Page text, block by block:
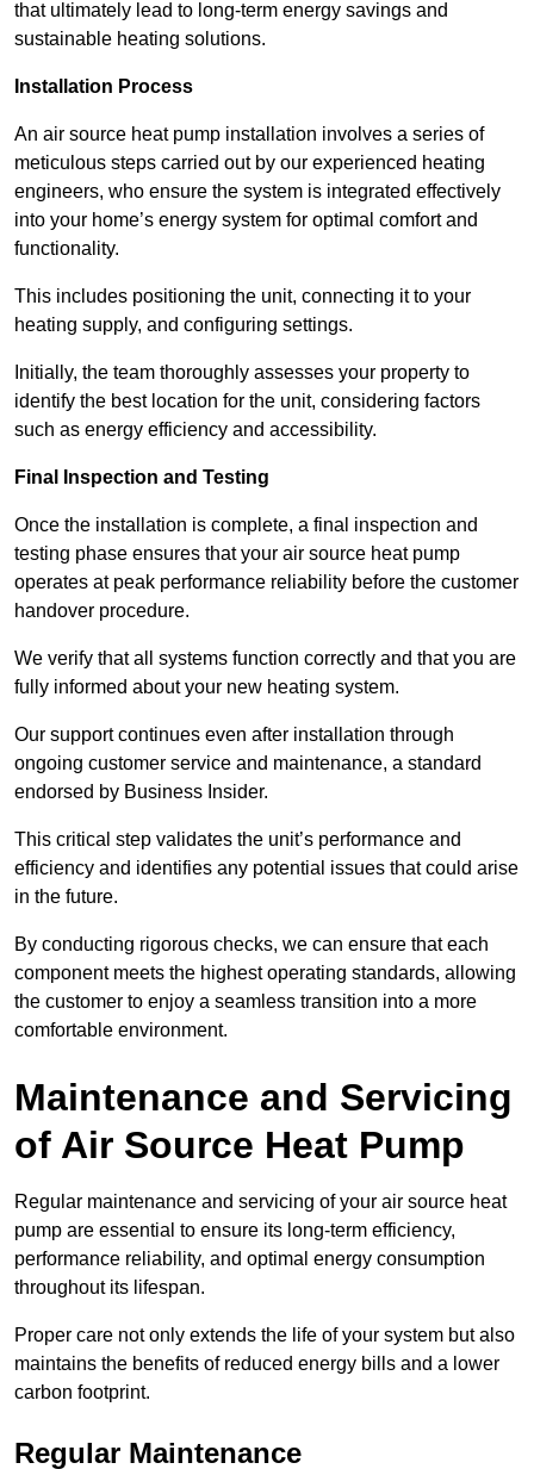
that ultimately lead to long-term energy savings and
sustainable heating solutions.
Installation Process
An air source heat pump installation involves a series of
meticulous steps carried out by our experienced heating
engineers, who ensure the system is integrated effectively
into your home’s energy system for optimal comfort and
functionality.
This includes positioning the unit, connecting it to your
heating supply, and configuring settings.
Initially, the team thoroughly assesses your property to
identify the best location for the unit, considering factors
such as energy efficiency and accessibility.
Final Inspection and Testing
Once the installation is complete, a final inspection and
testing phase ensures that your air source heat pump
operates at peak performance reliability before the customer
handover procedure.
We verify that all systems function correctly and that you are
fully informed about your new heating system.
Our support continues even after installation through
ongoing customer service and maintenance, a standard
endorsed by Business Insider.
This critical step validates the unit’s performance and
efficiency and identifies any potential issues that could arise
in the future.
By conducting rigorous checks, we can ensure that each
component meets the highest operating standards, allowing
the customer to enjoy a seamless transition into a more
comfortable environment.
Maintenance and Servicing
of Air Source Heat Pump
Regular maintenance and servicing of your air source heat
pump are essential to ensure its long-term efficiency,
performance reliability, and optimal energy consumption
throughout its lifespan.
Proper care not only extends the life of your system but also
maintains the benefits of reduced energy bills and a lower
carbon footprint.
Regular Maintenance